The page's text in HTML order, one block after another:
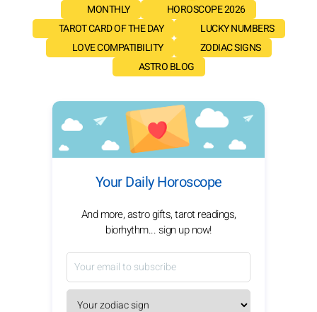
MONTHLY
HOROSCOPE 2026
TAROT CARD OF THE DAY
LUCKY NUMBERS
LOVE COMPATIBILITY
ZODIAC SIGNS
ASTRO BLOG
Your Daily Horoscope
And more, astro gifts, tarot readings,
biorhythm... sign up now!